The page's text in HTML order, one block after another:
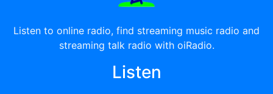
Listen to online radio, find streaming music radio and
streaming talk radio with oiRadio.
Listen